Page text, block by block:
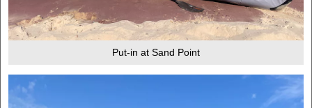
Put-in at Sand Point